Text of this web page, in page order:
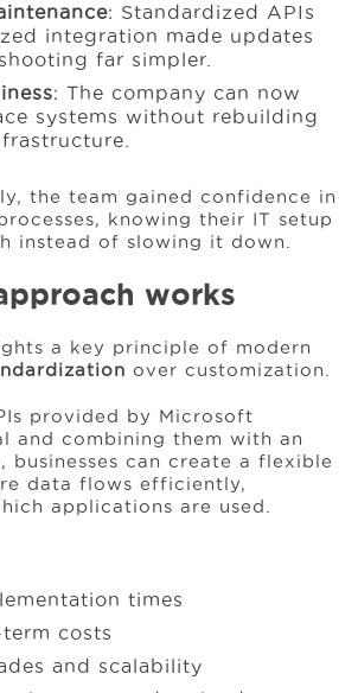
: Standardized APIs
integration made updates
far simpler.
: The company can now
systems without rebuilding
the team gained confidence in
knowing their IT setup
instead of slowing it down.
works
a key principle of modern
over customization.
provided by Microsoft
and combining them with an
businesses can create a flexible
data flows efficiently,
applications are used.
times
costs
and scalability